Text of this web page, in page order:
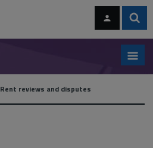
navigation
Rent reviews and disputes